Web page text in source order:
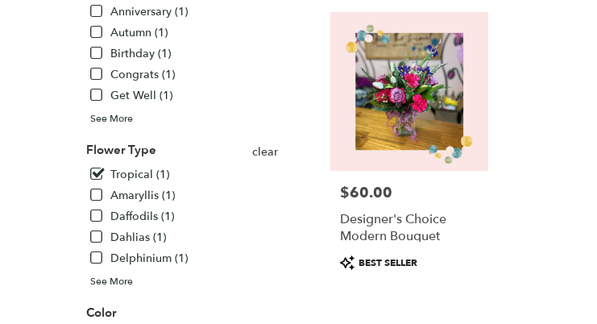
Anniversary (1)
Autumn (1)
Birthday (1)
Congrats (1)
Get Well (1)
See More
Flower Type
clear
Tropical (1)
Amaryllis (1)
Daffodils (1)
Dahlias (1)
Delphinium (1)
See More
Color
delivery
Lisbon
Same
delivery
Price:
$60.00
Designer's Choice
Modern Bouquet
Product
Tags:
BEST SELLER